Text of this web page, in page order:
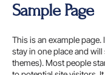
SkipSample Page
This is an example page.
stay in one place and
themes). Most people